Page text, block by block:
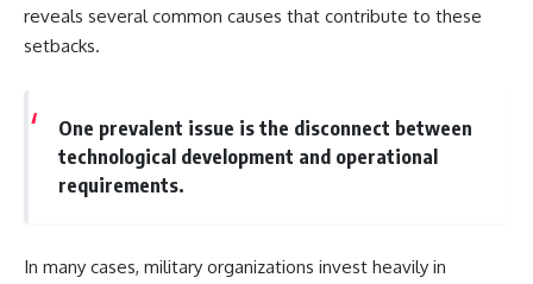
reveals several common causes that contribute to these
setbacks.
One prevalent issue is the disconnect between
technological development and operational
requirements.
In many cases, military organizations invest heavily in